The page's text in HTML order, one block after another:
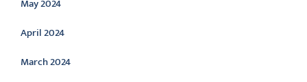
May 2024
April 2024
March 2024